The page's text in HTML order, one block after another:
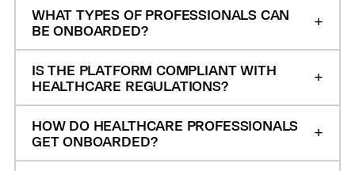
WHAT TYPES OF PROFESSIONALS CAN
BE ONBOARDED?
IS THE PLATFORM COMPLIANT WITH
HEALTHCARE REGULATIONS?
HOW DO HEALTHCARE PROFESSIONALS
GET ONBOARDED?